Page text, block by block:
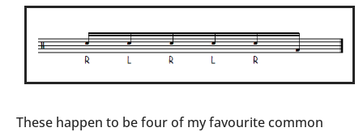
These happen to be four of my favourite common